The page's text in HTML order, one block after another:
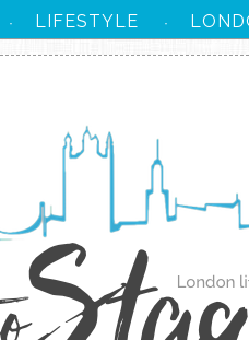
· LIFESTYLE ·